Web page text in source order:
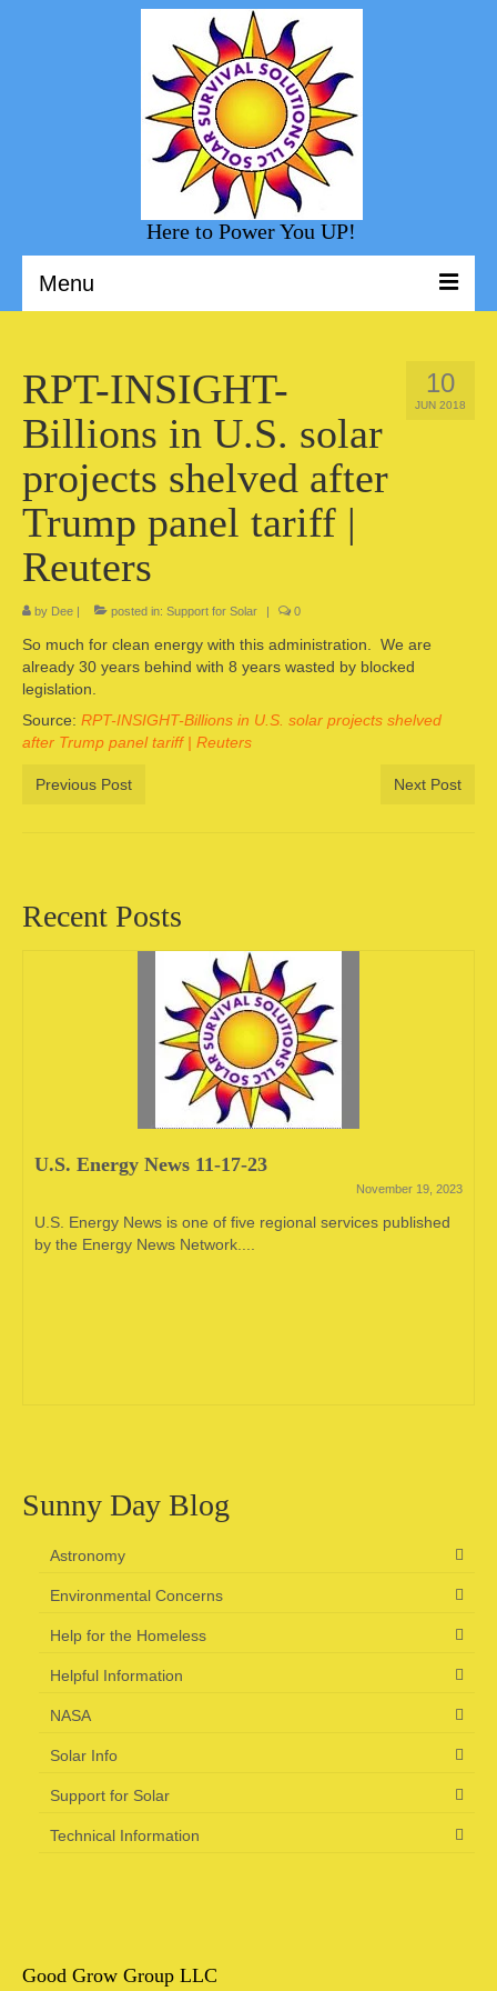
Here to Power You UP!
Menu
Solar Shopping
Helpful Information
Sunny Day Blog
Camping information
Store
Cart
Account
10
JUN 2018
RPT-INSIGHT-
Billions in U.S. solar
projects shelved after
Trump panel tariff |
Reuters
by Dee | posted in: Support for Solar | 0
So much for clean energy with this administration. We are
already 30 years behind with 8 years wasted by blocked
legislation.
Source: RPT-INSIGHT-Billions in U.S. solar projects shelved
after Trump panel tariff | Reuters
Previous Post Next Post
Recent Posts
U.S. Energy News 11-17-23
November 19, 2023
U.S. Energy News is one of five regional services published
by the Energy News Network....
Sunny Day Blog
Astronomy
Environmental Concerns
Help for the Homeless
Helpful Information
NASA
Solar Info
Support for Solar
Technical Information
Good Grow Group LLC